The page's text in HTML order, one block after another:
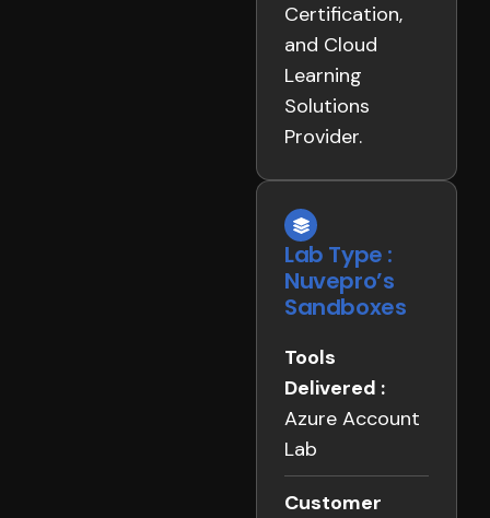
Certification,
and Cloud
Learning
Solutions
Provider.
Lab Type :
Nuvepro’s
Sandboxes
Tools
Delivered :
Azure Account
Lab
Customer